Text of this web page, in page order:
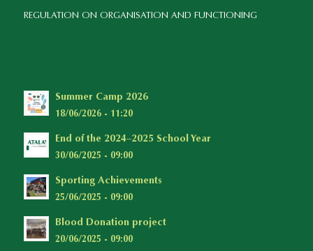
REGULATION ON ORGANISATION AND FUNCTIONING
Summer Camp 2026
18/06/2026 - 11:20
End of the 2024–2025 School Year
30/06/2025 - 09:00
Sporting Achievements
25/06/2025 - 09:00
Blood Donation project
20/06/2025 - 09:00